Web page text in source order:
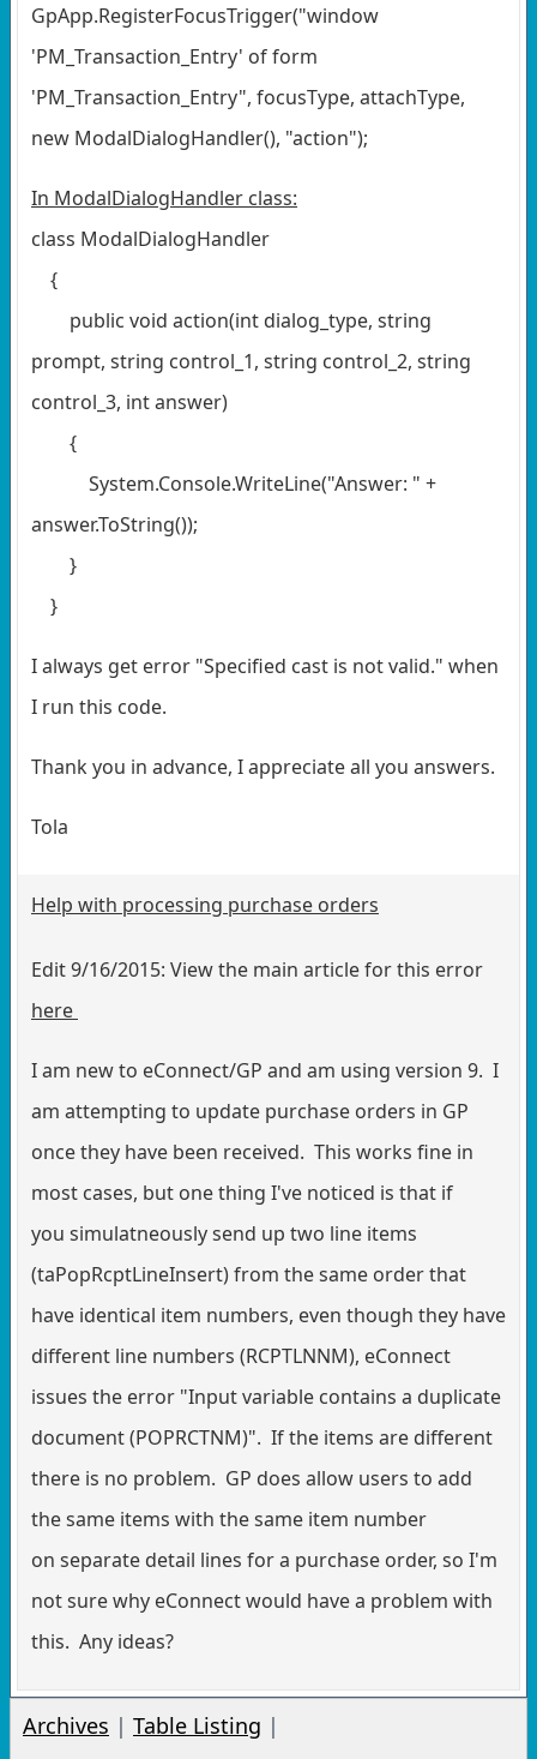
GpApp.RegisterFocusTrigger("window
'PM_Transaction_Entry' of form
'PM_Transaction_Entry", focusType, attachType,
new ModalDialogHandler(), "action");
In ModalDialogHandler class:
class ModalDialogHandler
{
public void action(int dialog_type, string
prompt, string control_1, string control_2, string
control_3, int answer)
{
System.Console.WriteLine("Answer: " +
answer.ToString());
}
}
I always get error "Specified cast is not valid." when
I run this code.
Thank you in advance, I appreciate all you answers.
Tola
Help with processing purchase orders
Edit 9/16/2015: View the main article for this error
here
I am new to eConnect/GP and am using version 9. I
am attempting to update purchase orders in GP
once they have been received. This works fine in
most cases, but one thing I've noticed is that if
you simulatneously send up two line items
(taPopRcptLineInsert) from the same order that
have identical item numbers, even though they have
different line numbers (RCPTLNNM), eConnect
issues the error "Input variable contains a duplicate
document (POPRCTNM)". If the items are different
there is no problem. GP does allow users to add
the same items with the same item number
on separate detail lines for a purchase order, so I'm
not sure why eConnect would have a problem with
this. Any ideas?
Archives | Table Listing |